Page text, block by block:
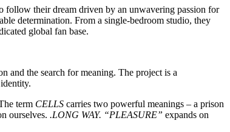
follow their dream driven by an unwavering passion for
determination. From a single-bedroom studio, they
global fan base.
and the search for meaning. The project is a
term CELLS carries two powerful meanings – a prison
ourselves. .LONG WAY. “PLEASURE” expands on